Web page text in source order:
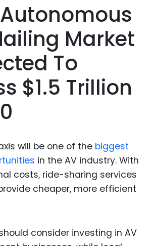
Market
To
$1.5 Trillion
will be one of the biggest
in the AV industry. With
costs, ride-sharing services
cheaper, more efficient
consider investing in AV